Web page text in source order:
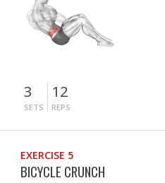
3
SETS
12
REPS
EXERCISE 5
BICYCLE CRUNCH